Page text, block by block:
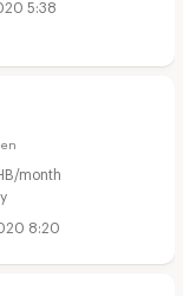
5:38
month
8:20